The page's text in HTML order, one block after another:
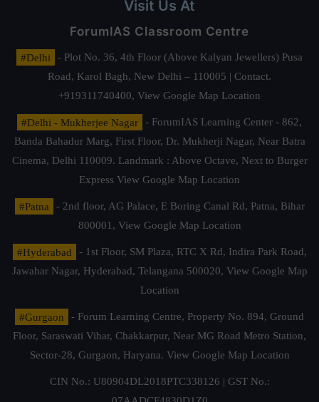
Visit Us At
ForumIAS Classroom Centre
#Delhi
- Plot No. 36, 4th Floor (Above Kalyan Jewellers) Pusa
Road, Karol Bagh, New Delhi – 110005 | Contact.
+919311740400, View Google Map Location
#Delhi - Mukherjee Nagar
- ForumIAS Learning Center - 862,
Banda Bahadur Marg, First Floor, Dr. Mukherji Nagar, Near Batra
Cinema, Delhi 110009. Landmark : Above Octave, Next to Burger
Express View Google Map Location
#Patna
- 2nd floor, AG Palace, E Boring Canal Rd, Patna, Bihar
800001, View Google Map Location
#Hyderabad
- 1st Floor, SM Plaza, RTC X Rd, Indira Park Road,
Jawahar Nagar, Hyderabad, Telangana 500020, View Google Map
Location
#Gurgaon
- Forum Learning Centre, Property No. 894, Ground
Floor, Saraswati Vihar, Chakkarpur, Near MG Road Metro Station,
Sector-28, Gurgaon, Haryana. View Google Map Location
CIN No.: U80904DL2018PTC338126 | GST No.: